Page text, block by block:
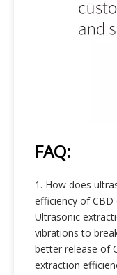
FAQ:
1. How does
efficiency of CBD
Ultrasonic
vibrations to
better release of
extraction